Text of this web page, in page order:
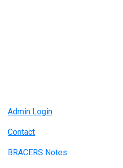
Admin Login
Contact
BRACERS Notes